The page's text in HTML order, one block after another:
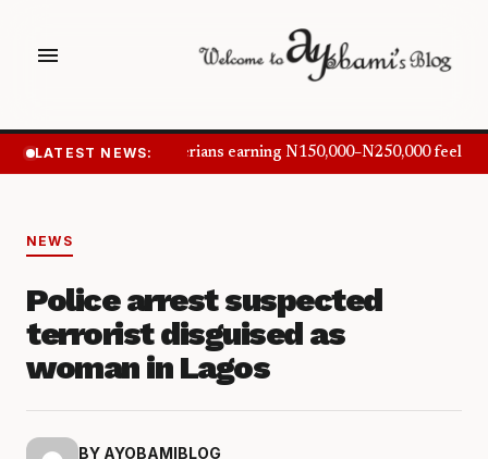
menu
LATEST NEWS:Nigerians earning N150,000–N250,000 feel
NEWS
Police arrest suspected
terrorist disguised as
woman in Lagos
BY AYOBAMIBLOG